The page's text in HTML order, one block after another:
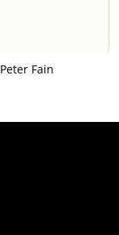
Peter Fain